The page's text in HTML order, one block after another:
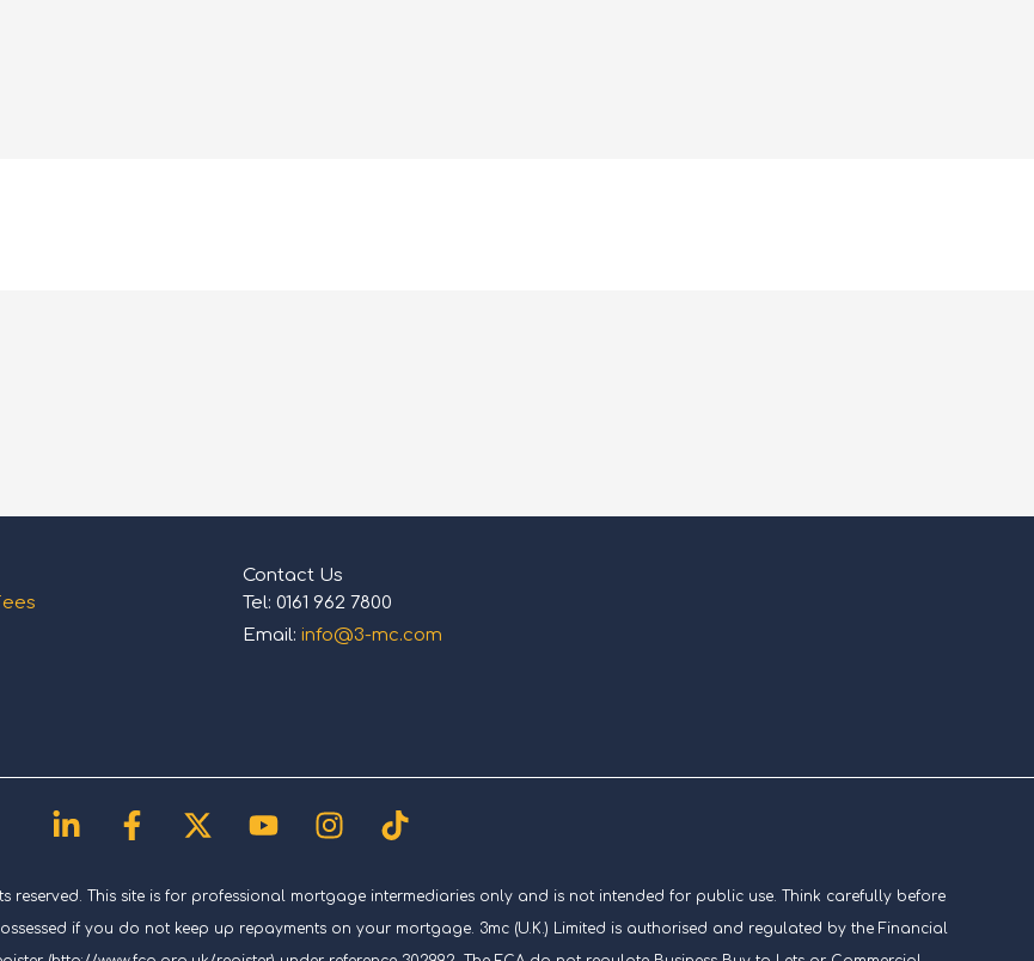
Contact Us
Tel: 0161 962 7800
Email: info@3-mc.com
Linkedin-
in
Facebook-
f
X-
twitter
YoutubeInstagram
Tiktok
reserved. This site is for professional mortgage intermediaries only and is not intended for public use. Think carefully before
if you do not keep up repayments on your mortgage. 3mc (U.K.) Limited is authorised and regulated by the Financial